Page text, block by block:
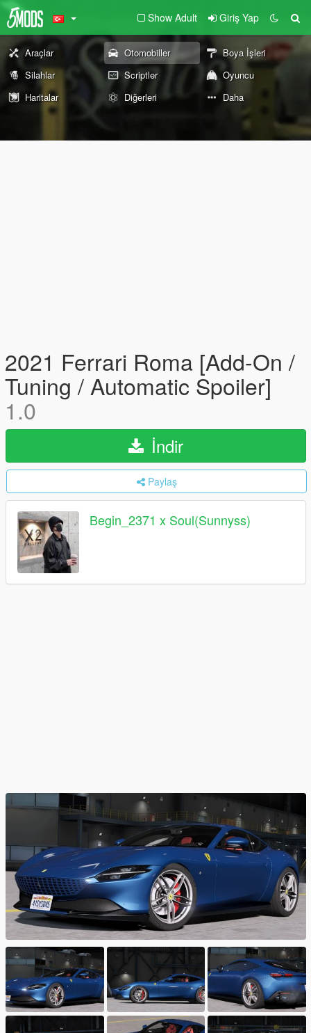
Show Adult Giriş Yap
Araçlar Otomobiller
Boya İşleri
Silahlar
Scriptler
Oyuncu
Haritalar
Diğerleri Daha
2021 Ferrari Roma [Add-On /
Tuning / Automatic Spoiler]
1.0
İndir
Paylaş
Begin_2371 x Soul(Sunnyss)